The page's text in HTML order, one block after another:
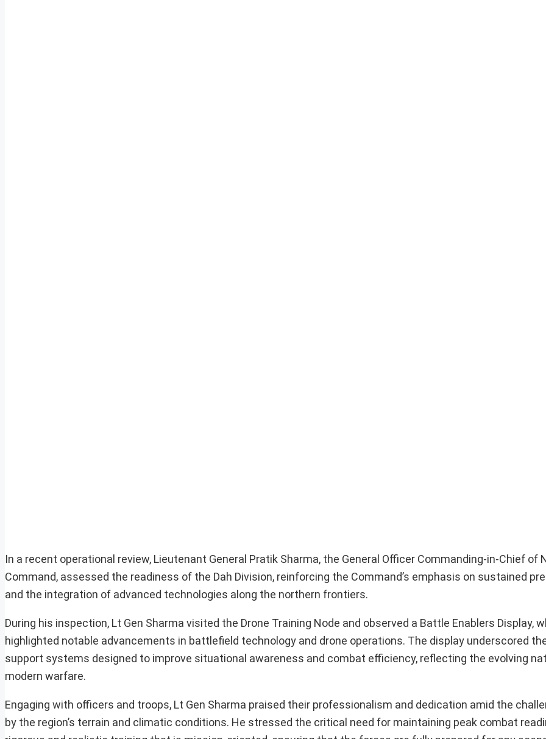
In a recent operational review, Lieutenant General Pratik Sharma, the General Officer Commanding-in-Chief of
Command, assessed the readiness of the Dah Division, reinforcing the Command’s emphasis on sustained
and the integration of advanced technologies along the northern frontiers.
During his inspection, Lt Gen Sharma visited the Drone Training Node and observed a Battle Enablers Display,
highlighted notable advancements in battlefield technology and drone operations. The display underscored
support systems designed to improve situational awareness and combat efficiency, reflecting the evolving
modern warfare.
Engaging with officers and troops, Lt Gen Sharma praised their professionalism and dedication amid the
by the region’s terrain and climatic conditions. He stressed the critical need for maintaining peak combat